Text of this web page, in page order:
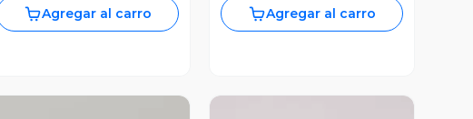
Agregar al carro Agregar al carro